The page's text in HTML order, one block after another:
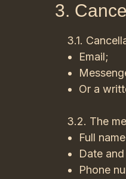
3.
3.1.
Email;
Or a
3.2. The
Full
Date
Phone